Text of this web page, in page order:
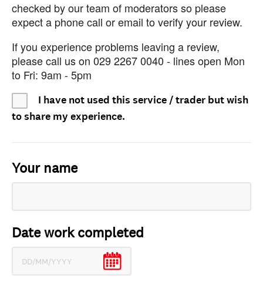
checked by our team of moderators so please
expect a phone call or email to verify your review.
If you experience problems leaving a review,
please call us on 029 2267 0040 - lines open Mon
to Fri: 9am - 5pm
I have not used this service / trader but wish
to share my experience.
Your name
Date work completed